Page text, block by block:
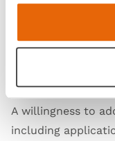
have influence
Multi-level
from outside the
A willingness to
including